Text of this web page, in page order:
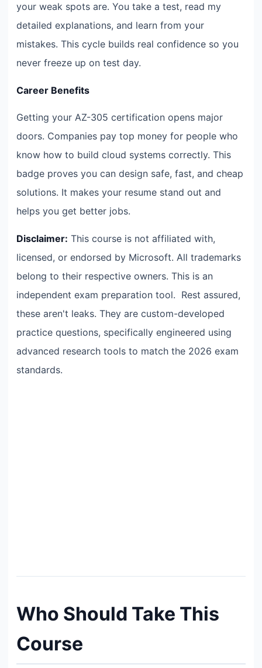
your weak spots are. You take a test, read my
detailed explanations, and learn from your
mistakes. This cycle builds real confidence so you
never freeze up on test day.
Career Benefits
Getting your AZ-305 certification opens major
doors. Companies pay top money for people who
know how to build cloud systems correctly. This
badge proves you can design safe, fast, and cheap
solutions. It makes your resume stand out and
helps you get better jobs.
Disclaimer: This course is not affiliated with,
licensed, or endorsed by Microsoft. All trademarks
belong to their respective owners. This is an
independent exam preparation tool. Rest assured,
these aren't leaks. They are custom-developed
practice questions, specifically engineered using
advanced research tools to match the 2026 exam
standards.
Who Should Take This
Course